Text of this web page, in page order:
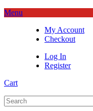
Menu
My Account
Checkout
Log In
Register
Cart